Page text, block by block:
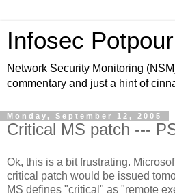
Infosec
Network Security Monitoring
commentary and just a hint of
Monday, September 12, 2005
Critical MS patch ---
Ok, this is a bit frustrating.
critical patch would be issued
MS defines "critical" as "remote